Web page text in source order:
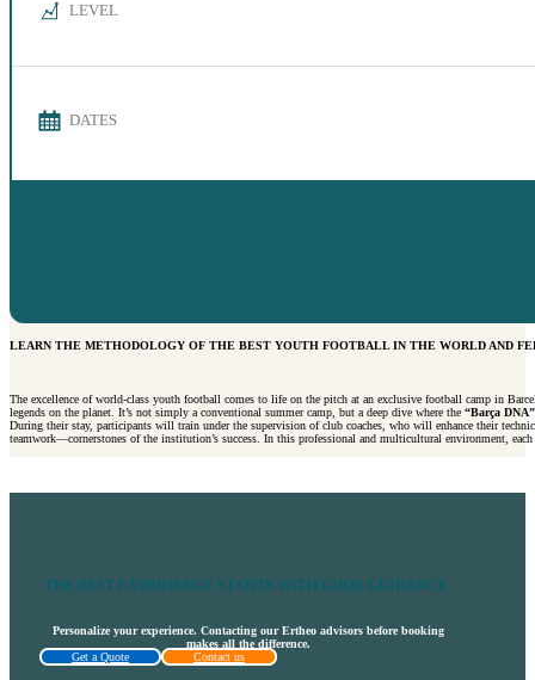
LEVEL
DATES
LEARN THE METHODOLOGY OF THE BEST YOUTH FOOTBALL IN THE WORLD AND
The excellence of world-class youth football comes to life on the pitch at an exclusive football camp in
legends on the planet. It’s not simply a conventional summer camp, but a deep dive where the “Barça DNA”
During their stay, participants will train under the supervision of club coaches, who will enhance their
teamwork—cornerstones of the institution’s success. In this professional and multicultural environment,
THE BEST EXPERIENCE STARTS WITH GOOD GUIDANCE.
Personalize your experience. Contacting our Ertheo advisors before booking
makes all the difference.
Get a Quote
Contact us